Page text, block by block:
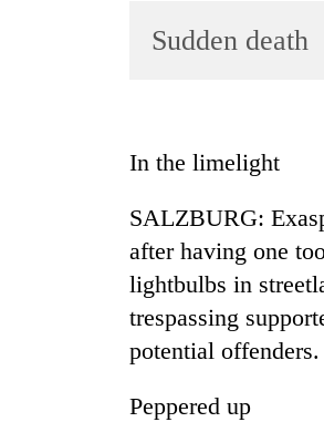
Sudden death
In the limelight
SALZBURG:
after having one
lightbulbs in
trespassing
potential
Peppered up